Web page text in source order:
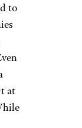
to
at